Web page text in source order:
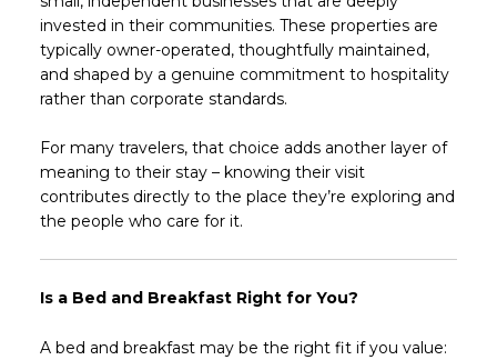
invested in their communities. These properties are
typically owner-operated, thoughtfully maintained,
and shaped by a genuine commitment to hospitality
rather than corporate standards.
For many travelers, that choice adds another layer of
meaning to their stay – knowing their visit
contributes directly to the place they’re exploring and
the people who care for it.
Is a Bed and Breakfast Right for You?
A bed and breakfast may be the right fit if you value: